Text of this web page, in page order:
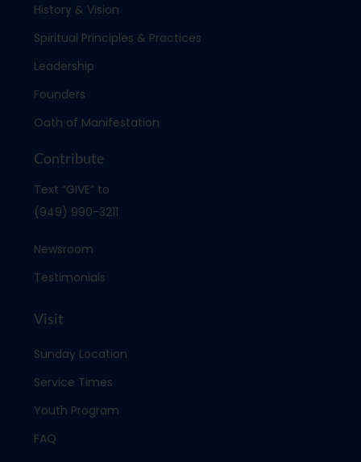
History & Vision
Spiritual Principles & Practices
Leadership
Founders
Oath of Manifestation
Contribute
Text “GIVE” to
(949) 990-3211
Newsroom
Testimonials
Visit
Sunday Location
Service Times
Youth Program
FAQ